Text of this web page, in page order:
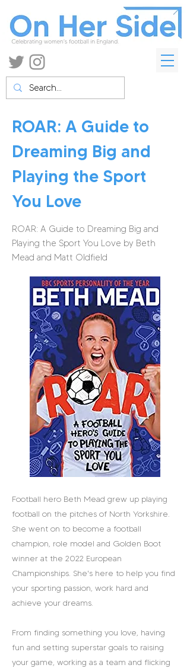
ROAR: A Guide to
Dreaming Big and
Playing the Sport
You Love
ROAR: A Guide to Dreaming Big and
Playing the Sport You Love by Beth
Mead and Matt Oldfield
Football hero Beth Mead grew up playing
football on the pitches of North Yorkshire.
She went on to become a football
champion, role model and Golden Boot
winner at the 2022 European
Championships. She's here to help you find
your sporting passion, work hard and
achieve your dreams.
From finding something you love, having
fun and setting superstar goals to raising
your game, working as a team and flicking